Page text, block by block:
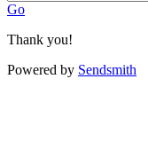
Go
Thank you!
Powered by Sendsmith